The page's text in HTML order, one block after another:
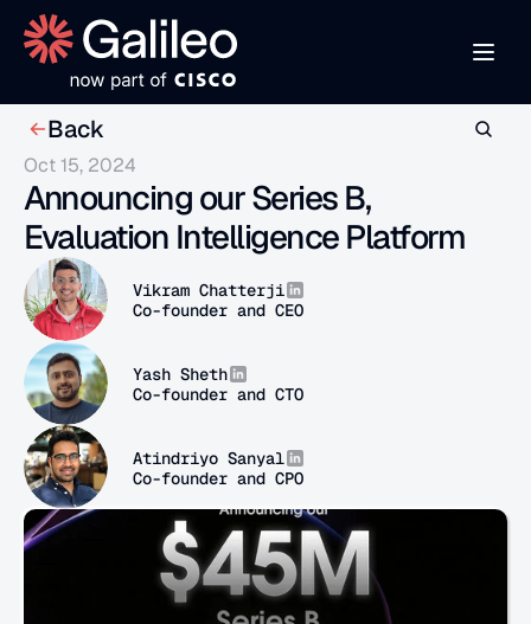
Back
Oct 15, 2024
Announcing our Series B,
Evaluation Intelligence Platform
Vikram Chatterji
Co-founder and CEO
Yash Sheth
Co-founder and CTO
Atindriyo Sanyal
Co-founder and CPO